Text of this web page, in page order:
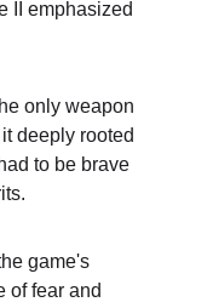
II emphasized
only weapon
deeply rooted
to be brave
game's
of fear and